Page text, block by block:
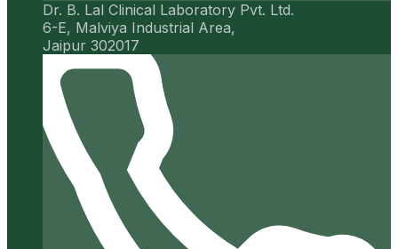
Dr. B. Lal Clinical Laboratory Pvt. Ltd.
6-E, Malviya Industrial Area,
Jaipur 302017